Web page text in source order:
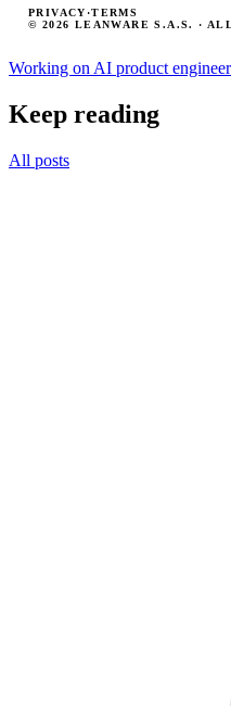
© 2026 LEANWARE S.A.S. ·
PRIVACY ·TERMS
Working on AI product
Keep reading
All posts